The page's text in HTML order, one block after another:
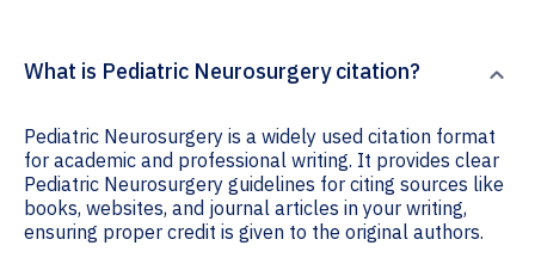
What is Pediatric Neurosurgery citation?
Pediatric Neurosurgery is a widely used citation format
for academic and professional writing. It provides clear
Pediatric Neurosurgery guidelines for citing sources like
books, websites, and journal articles in your writing,
ensuring proper credit is given to the original authors.